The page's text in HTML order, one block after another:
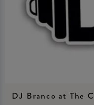
DJ Branco at The